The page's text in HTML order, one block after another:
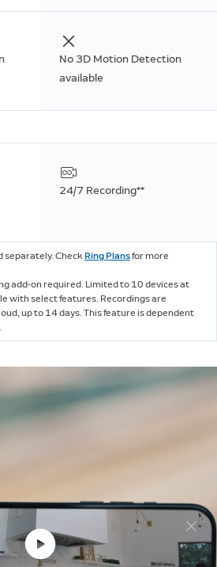
No 3D Motion Detection
available
24/7 Recording**
separately. Check Ring Plansfor more
add-on required. Limited to 10 devices at
with select features. Recordings are
up to 14 days. This feature is dependent